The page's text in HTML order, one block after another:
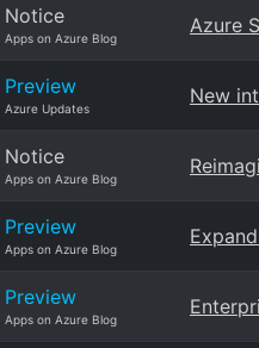
Notice
Apps on Azure Blog
Azure
Preview
Azure Updates
New
Notice
Apps on Azure Blog
Preview
Apps on Azure Blog
Preview
Apps on Azure Blog